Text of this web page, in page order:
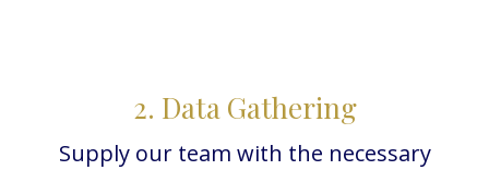
2. Data Gathering
Supply our team with the necessary